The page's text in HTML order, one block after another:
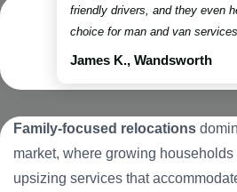
friendly drivers, and they even
choice for man and van
James K., Wandsworth
Family-focused relocations
market, where growing
upsizing services that